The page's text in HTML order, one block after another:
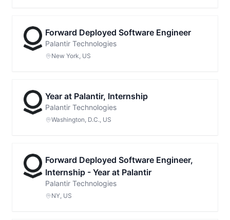
Forward Deployed Software Engineer
Palantir Technologies
New York, US
Year at Palantir, Internship
Palantir Technologies
Washington, D.C., US
Forward Deployed Software Engineer,
Internship - Year at Palantir
Palantir Technologies
NY, US